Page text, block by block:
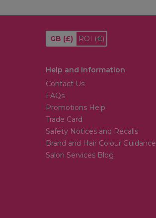
GB (£) ROI (€)
Help and Information
Contact Us
FAQs
Promotions Help
Trade Card
Safety Notices and Recalls
Brand and Hair Colour Guidance
Salon Services Blog